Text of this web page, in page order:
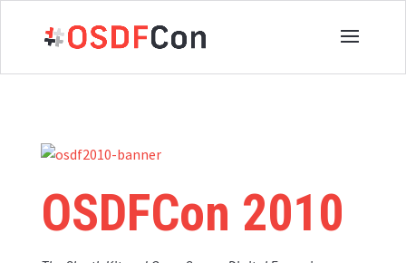
OSDFCon 2010